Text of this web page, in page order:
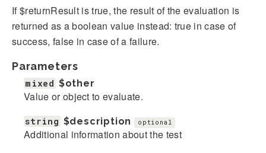
If $returnResult is true, the result of the evaluation is
returned as a boolean value instead: true in case of
success, false in case of a failure.
Parameters
mixed $other
Value or object to evaluate.
string $description optional
Additional information about the test